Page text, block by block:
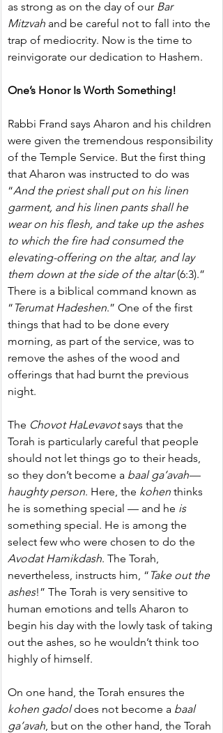
as strong as on the day of our Bar
Mitzvah and be careful not to fall into the
trap of mediocrity. Now is the time to
reinvigorate our dedication to Hashem.
One’s Honor Is Worth Something!
Rabbi Frand says Aharon and his children
were given the tremendous responsibility
of the Temple Service. But the first thing
that Aharon was instructed to do was
“And the priest shall put on his linen
garment, and his linen pants shall he
wear on his flesh, and take up the ashes
to which the fire had consumed the
elevating-offering on the altar, and lay
them down at the side of the altar (6:3).”
There is a biblical command known as
“ Terumat Hadeshen.” One of the first
things that had to be done every
morning, as part of the service, was to
remove the ashes of the wood and
offerings that had burnt the previous
night.
The Chovot HaLevavot says that the
Torah is particularly careful that people
should not let things go to their heads,
so they don’t become a baal ga’avah—
haughty person. Here, the kohen thinks
he is something special — and he is
something special. He is among the
select few who were chosen to do the
Avodat Hamikdash. The Torah,
nevertheless, instructs him, “ Take out the
ashes!” The Torah is very sensitive to
human emotions and tells Aharon to
begin his day with the lowly task of taking
out the ashes, so he wouldn’t think too
highly of himself.
On one hand, the Torah ensures the
kohen gadol does not become a baal
ga’avah, but on the other hand, the Torah